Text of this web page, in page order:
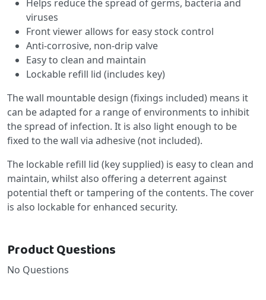
Helps reduce the spread of germs, bacteria and
viruses
Front viewer allows for easy stock control
Anti-corrosive, non-drip valve
Easy to clean and maintain
Lockable refill lid (includes key)
The wall mountable design (fixings included) means it
can be adapted for a range of environments to inhibit
the spread of infection. It is also light enough to be
fixed to the wall via adhesive (not included).
The lockable refill lid (key supplied) is easy to clean and
maintain, whilst also offering a deterrent against
potential theft or tampering of the contents. The cover
is also lockable for enhanced security.
Product Questions
No Questions